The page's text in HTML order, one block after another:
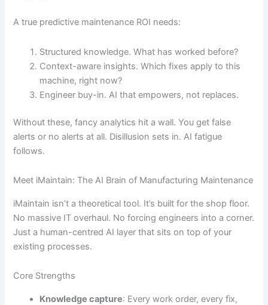
A true predictive maintenance ROI needs:
Structured knowledge. What has worked before?
Context-aware insights. Which fixes apply to this
machine, right now?
Engineer buy-in. AI that empowers, not replaces.
Without these, fancy analytics hit a wall. You get false
alerts or no alerts at all. Disillusion sets in. AI fatigue
follows.
Meet iMaintain: The AI Brain of Manufacturing Maintenance
iMaintain isn’t a theoretical tool. It’s built for the shop floor.
No massive IT overhaul. No forcing engineers into a corner.
Just a human-centred AI layer that sits on top of your
existing processes.
Core Strengths
Knowledge capture: Every work order, every fix,